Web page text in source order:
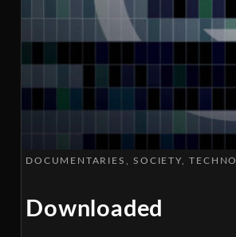
DOCUMENTARIES SOCIETY
Downloaded